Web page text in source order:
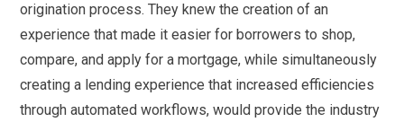
origination process. They knew the creation of an
experience that made it easier for borrowers to shop,
compare, and apply for a mortgage, while simultaneously
creating a lending experience that increased efficiencies
through automated workflows, would provide the industry